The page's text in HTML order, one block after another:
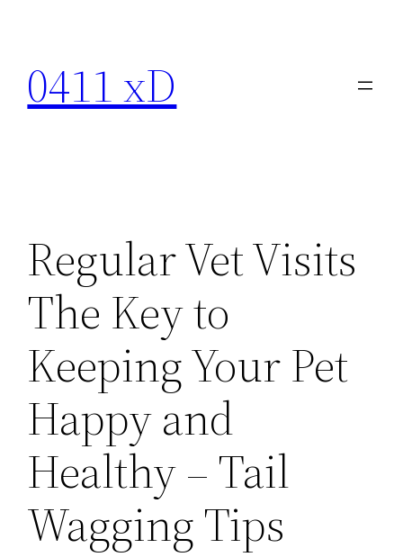
content
0411 xD
Regular Vet Visits
The Key to
Keeping Your Pet
Happy and
Healthy – Tail
Wagging Tips